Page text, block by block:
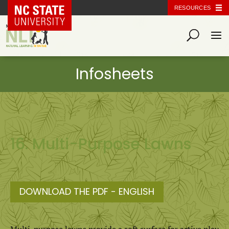
NC State Home RESOURCES
16. Multi-Purpose Lawns
DOWNLOAD THE PDF - ENGLISH